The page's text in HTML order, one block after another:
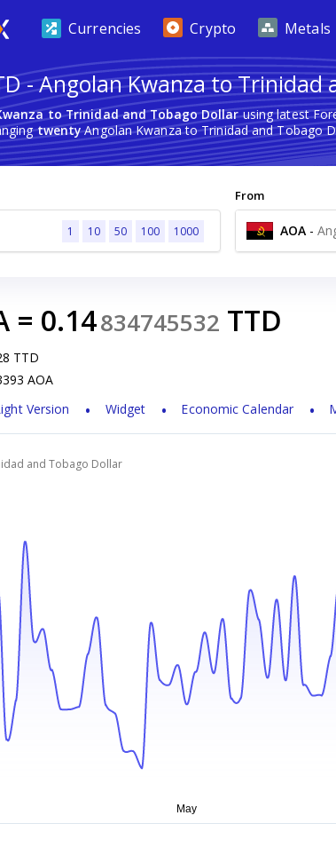
Currencies Crypto Metals
- Angolan Kwanza to Trinidad
to Trinidad and Tobago Dollarusing latest
twentyAngolan Kwanza to Trinidad and Tobago
1 10 50 100 1000
From
AOA -
= 0.14834745532 TTD
TTD
AOA
Version
Widget Economic Calendar
and Tobago Dollar